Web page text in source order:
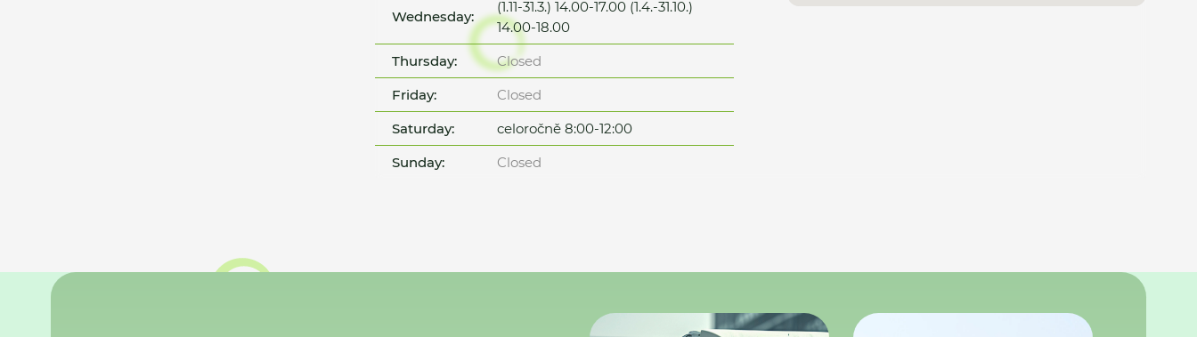
Wednesday:
(1.11-31.3.) 14.00-17.00 (1.4.-31.10.)
14.00-18.00
Thursday:
Closed
Friday:
Closed
Saturday:
celoročně 8:00-12:00
Sunday:
Closed